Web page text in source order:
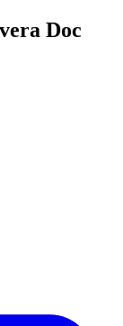
Doc